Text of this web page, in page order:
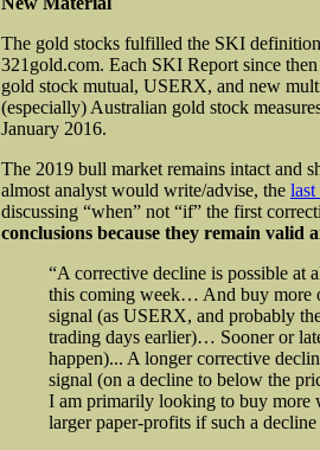
The gold stocks fulfilled the SKI
321gold.com. Each SKI Report since
gold stock mutual, USERX, and new
(especially) Australian gold stock
January 2016.
The 2019 bull market remains intact and
almost analyst would write/advise, the
discussing “when” not “if” the first
conclusions because they remain valid
“A corrective decline is possible at
this coming week… And buy more
signal (as USERX, and probably
trading days earlier)… Sooner or
happen)... A longer corrective
signal (on a decline to below the
I am primarily looking to buy more
larger paper-profits if such a